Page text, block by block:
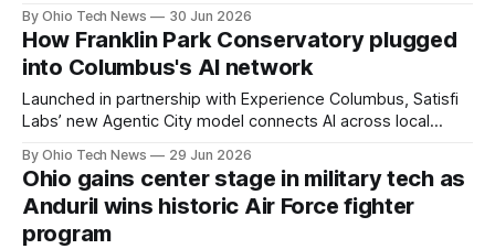
model with heavy-duty enterprise AI infrastructure,
positioning the remote Midwest firm to capture larger
corporate clients.
By Ohio Tech News 30 Jun 2026
How Franklin Park Conservatory plugged
into Columbus's AI network
Launched in partnership with Experience Columbus, Satisfi
Labs’ new Agentic City model connects AI across local
verified knowledge base, understaffed venues can
streamline operations and capture valuable zero-party data.
By Ohio Tech News 29 Jun 2026
Ohio gains center stage in military tech as
Anduril wins historic Air Force fighter
program